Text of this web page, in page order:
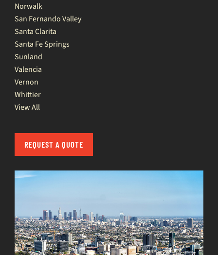
Norwalk
San Fernando Valley
Santa Clarita
Santa Fe Springs
Sunland
Valencia
Vernon
Whittier
View All
REQUEST A QUOTE